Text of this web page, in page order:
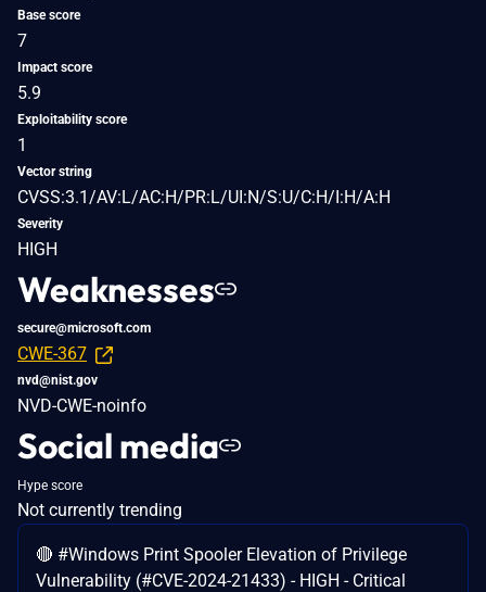
Base score
7
Impact score
5.9
Exploitability score
1
Vector string
CVSS:3.1/AV:L/AC:H/PR:L/UI:N/S:U/C:H/I:H/A:H
Severity
HIGH
Weaknesses
secure@microsoft.com
CWE-367
nvd@nist.gov
NVD-CWE-noinfo
Social media
Hype score
Not currently trending
🔴 #Windows Print Spooler Elevation of Privilege
Vulnerability (#CVE-2024-21433) - HIGH - Critical